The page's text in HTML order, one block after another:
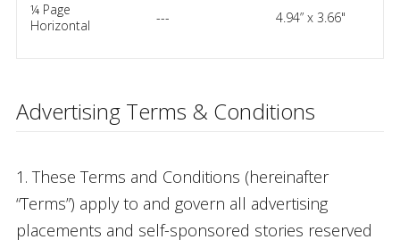
¼ Page
Horizontal
--- 4.94” x 3.66"
Advertising Terms & Conditions
1. These Terms and Conditions (hereinafter
“Terms”) apply to and govern all advertising
placements and self-sponsored stories reserved